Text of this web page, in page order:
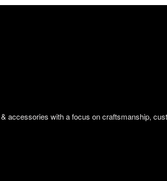
accessories with a focus on craftsmanship,